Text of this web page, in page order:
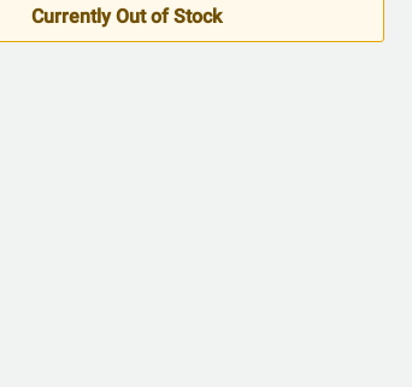
Currently Out of Stock